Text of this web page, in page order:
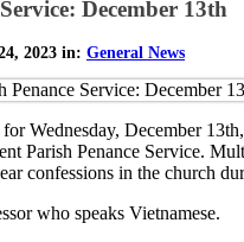
December 13th
2023 in: General News
Wednesday, December
Parish Penance Service.
confessions in the church
who speaks Vietnamese.